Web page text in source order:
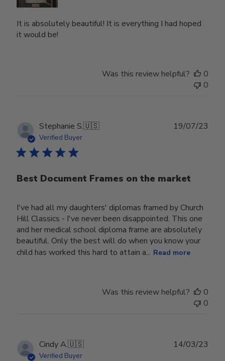
It is absolutely beautiful! It is everything I had hoped
it would be!
Was this review helpful?
0
0
Stephanie S.🇺🇸
Verified Buyer
Best Document Frames on the market
I've had all my daughters' diplomas framed by Church
Hill Classics - I've never been disappointed. This one
and her medical school diploma frame are absolutely
beautiful. Only the best will do when you know your
child has worked this hard to attain a... Read more
19/07/23
Was this review helpful?
0
0
Cindy A.🇺🇸
Verified Buyer
14/03/23